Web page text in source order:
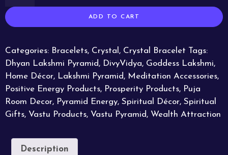
ADD TO CART
Categories: Bracelets, Crystal , Crystal Bracelet Tags:
Dhyan Lakshmi Pyramid, DivyVidya, Goddess Lakshmi,
Home Décor, Lakshmi Pyramid, Meditation Accessories,
Positive Energy Products, Prosperity Products, Puja
Room Decor, Pyramid Energy, Spiritual Décor, Spiritual
Gifts, Vastu Products, Vastu Pyramid, Wealth Attraction
Description